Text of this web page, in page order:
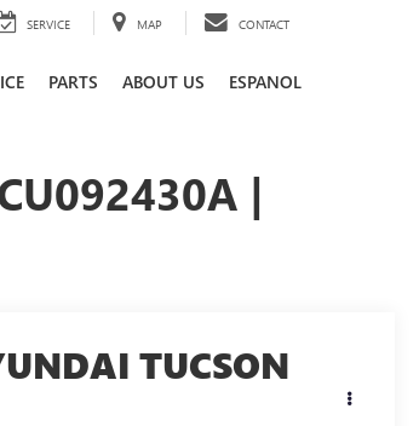
SERVICE MAP CONTACT
PARTS ABOUT US ESPANOL
|
TUCSON